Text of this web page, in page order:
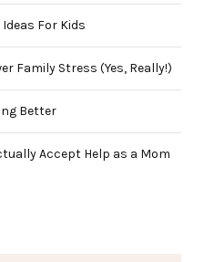
For Kids
Family Stress (Yes, Really!)
Better
Accept Help as a Mom